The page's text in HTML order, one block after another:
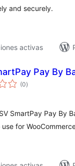
and securely.
activas
Pay By
(0valoraciones
en
)
SmartPay Pay By
for